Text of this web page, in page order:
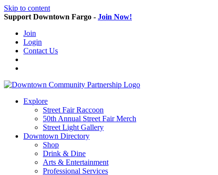
Skip to content
Support Downtown Fargo - Join Now!
Join
Login
Contact Us
Explore
Street Fair Raccoon
50th Annual Street Fair Merch
Street Light Gallery
Downtown Directory
Shop
Drink & Dine
Arts & Entertainment
Professional Services